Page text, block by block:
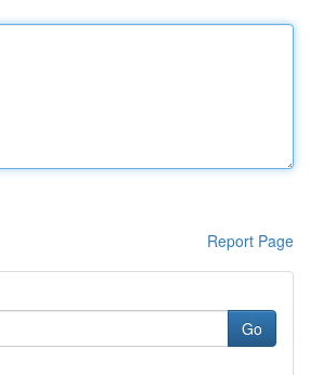
Report Page
Go